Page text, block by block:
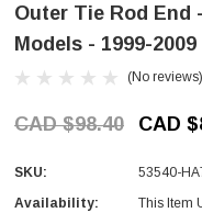
Outer Tie Rod End
Models - 1999-2009
(No reviews)
CAD $98.40 CAD
SKU:
53540-
Availability:
This Item